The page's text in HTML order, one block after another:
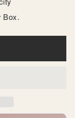
Box.